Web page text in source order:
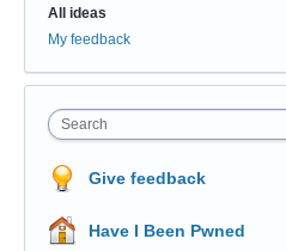
All ideas
My feedback
Search
Give feedback
Have I Been Pwned